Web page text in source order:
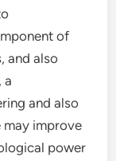
of
and also
a
and also
may improve
power